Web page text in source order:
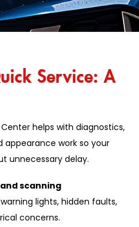
Service: A
helps with diagnostics,
appearance work so your
unnecessary delay.
scanning
lights, hidden faults,
concerns.